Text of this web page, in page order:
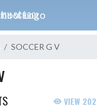
SCHOOL
SOCCER G V
VIEW